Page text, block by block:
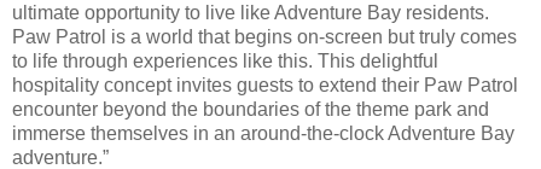
ultimate opportunity to live like Adventure Bay residents.
Paw Patrol is a world that begins on-screen but truly comes
to life through experiences like this. This delightful
hospitality concept invites guests to extend their Paw Patrol
encounter beyond the boundaries of the theme park and
immerse themselves in an around-the-clock Adventure Bay
adventure.”